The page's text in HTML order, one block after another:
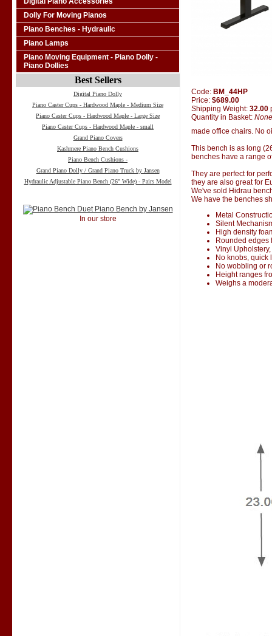
Dolly For Moving Pianos
Piano Benches - Hydraulic
Piano Lamps
Piano Moving Equipment - Piano Dolly -
Piano Dollies
Best Sellers
Digital Piano Dolly
Piano Caster Cups - Hardwood Maple - Medium Size
Piano Caster Cups - Hardwood Maple - Large Size
Piano Caster Cups - Hardwood Maple - small
Grand Piano Covers
Kashmere Piano Bench Cushions
Piano Bench Cushions -
Grand Piano Dolly / Grand Piano Truck by Jansen
Hydraulic Adjustable Piano Bench (26" Wide) - Pairs Model
In our store
Code: BM_44HP
Price: $689.00
Shipping Weight: 32.00
Quantity in Basket: None
made office chairs. No
This bench is as long
benches have a range
They are perfect for
they are also great for
We've sold Hidrau
We have the benches
Metal
Silent
High density
Rounded edges
Vinyl
No knobs, quick
No wobbling or
Height ranges
Weighs a